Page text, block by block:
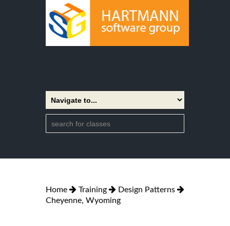
Home Training
Design Patterns
Cheyenne, Wyoming